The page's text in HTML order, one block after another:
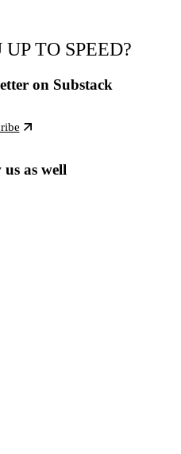
TO SPEED?
on Substack
as well